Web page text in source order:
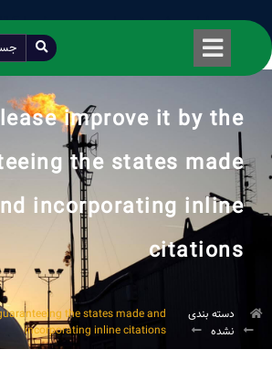
طراحی شده توسط محمود سیفی | 4215 887 0915
improve it by the
the states made
incorporating inline
citations
دسته بندی
نشده
the states made and
incorporating inline citations